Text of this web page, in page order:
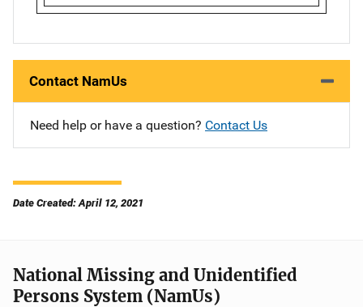
Contact NamUs
Need help or have a question? Contact Us
Date Created: April 12, 2021
National Missing and Unidentified
Persons System (NamUs)